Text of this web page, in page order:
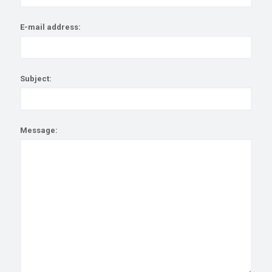
E-mail address:
Subject:
Message: